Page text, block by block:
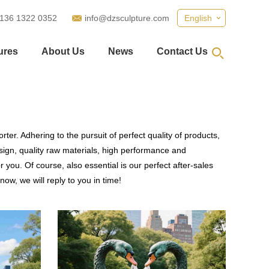
English
1322 0352 info@dzsculpture.com
About Us News Contact Us
Adhering to the pursuit of perfect quality of products,
quality raw materials, high performance and
Of course, also essential is our perfect after-sales
we will reply to you in time!